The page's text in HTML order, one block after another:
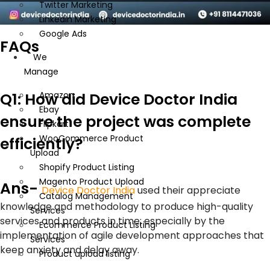
Twitter Marketing
Linkedin Marketing
Google Ads
We
Manage
Amazon
Ebay
Flipkart
WooCommerce Product
Upload
Shopify Product Listing
Magento Product Upload
Catalog Management
Services
Ecommerce Product Listing
Services
Product upload listing
FAQs
Q1: How did Device Doctor India
ensure the project was complete
efficiently?
Ans-Device Doctor Indiaused their appreciate
knowledge and methodology to produce high-quality
services and products in time; especially by the
implementation of agile development approaches that
keep anxiety and delay away.